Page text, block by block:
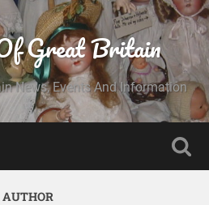
Great Britain
News, Events And Information
AUTHOR